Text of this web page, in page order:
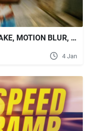
VIDEOHIVE CAMERA SHAKE, MOTION BLUR, FLICKER & RGB TOOLKIT FOR AFTER EFFECTS
4 Jan